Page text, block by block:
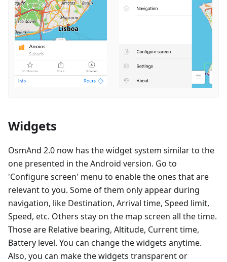
Widgets
OsmAnd 2.0 now has the widget system similar to the
one presented in the Android version. Go to
'Configure screen' menu to enable the ones that are
relevant to you. Some of them only appear during
navigation, like Destination, Arrival time, Speed limit,
Speed, etc. Others stay on the map screen all the time.
Those are Relative bearing, Altitude, Current time,
Battery level. You can change the widgets anytime.
Also, you can make the widgets transparent or